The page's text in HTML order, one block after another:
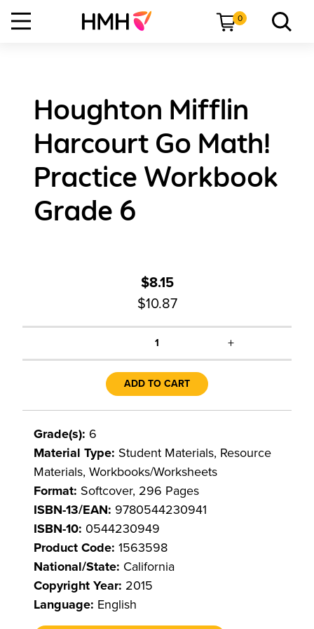
0
Houghton Mifflin
Harcourt Go Math!
Practice Workbook
Grade 6
$8.15
$10.87
1 +
ADD TO CART
Grade(s): 6
Material Type: Student Materials, Resource
Materials, Workbooks/Worksheets
Format: Softcover, 296 Pages
ISBN-13/EAN: 9780544230941
ISBN-10: 0544230949
Product Code: 1563598
National/State: California
Copyright Year: 2015
Language: English